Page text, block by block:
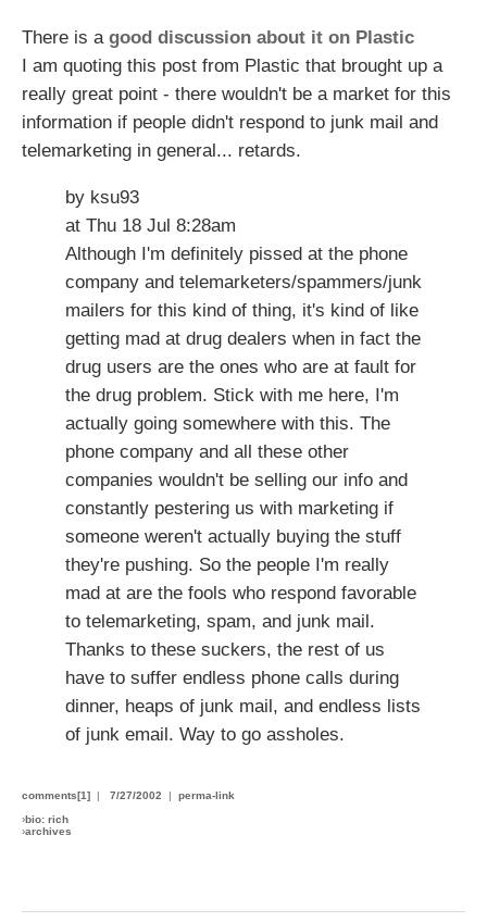
There is a good discussion about it on Plastic
I am quoting this post from Plastic that brought up a
really great point - there wouldn't be a market for this
information if people didn't respond to junk mail and
telemarketing in general... retards.
by ksu93
at Thu 18 Jul 8:28am
Although I'm definitely pissed at the phone
company and telemarketers/spammers/junk
mailers for this kind of thing, it's kind of like
getting mad at drug dealers when in fact the
drug users are the ones who are at fault for
the drug problem. Stick with me here, I'm
actually going somewhere with this. The
phone company and all these other
companies wouldn't be selling our info and
constantly pestering us with marketing if
someone weren't actually buying the stuff
they're pushing. So the people I'm really
mad at are the fools who respond favorable
to telemarketing, spam, and junk mail.
Thanks to these suckers, the rest of us
have to suffer endless phone calls during
dinner, heaps of junk mail, and endless lists
of junk email. Way to go assholes.
comments[1] | 7/27/2002 | perma-link
›bio: rich
›archives